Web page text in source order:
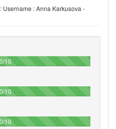
Username :Anna Karkusova -
10100%
10100%
10100%